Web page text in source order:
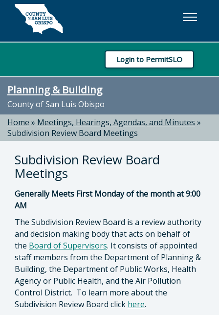
Skip to main content
Login to PermitSLO
Planning & Building
County of San Luis Obispo
Home » Meetings, Hearings, Agendas, and Minutes »
Subdivision Review Board Meetings
Subdivision Review Board
Meetings
Generally Meets First Monday of the month at 9:00
AM
The Subdivision Review Board is a review authority
and decision making body that acts on behalf of
the Board of Supervisors. It consists of appointed
staff members from the Department of Planning &
Building, the Department of Public Works, Health
Agency or Public Health, and the Air Pollution
Control District. To learn more about the
Subdivision Review Board click here.